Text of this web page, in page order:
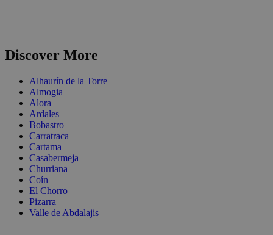
Discover More
Alhaurín de la Torre
Almogia
Alora
Ardales
Bobastro
Carratraca
Cartama
Casabermeja
Churriana
Coín
El Chorro
Pizarra
Valle de Abdalajis